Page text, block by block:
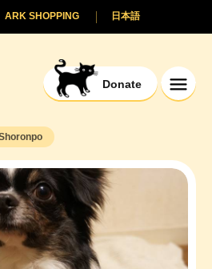
Donate
日本語
ARK SHOPPING